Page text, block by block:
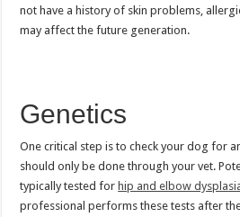
not have a history of skin problems,
may affect the future generation.
Genetics
One critical step is to check your dog for
should only be done through your vet.
typically tested for hip and elbow
professional performs these tests after